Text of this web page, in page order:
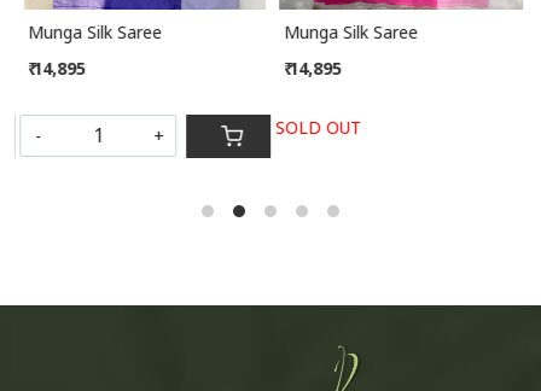
Munga Silk Saree
₹ 14,895
- +
Munga Silk Saree
₹ 14,895
SOLD OUT